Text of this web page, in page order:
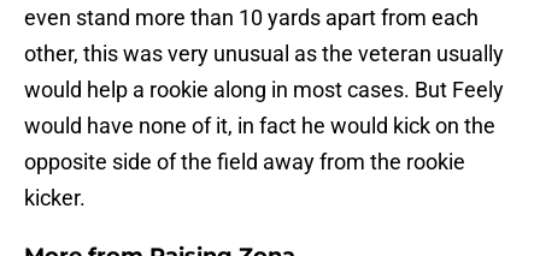
even stand more than 10 yards apart from each
other, this was very unusual as the veteran usually
would help a rookie along in most cases. But Feely
would have none of it, in fact he would kick on the
opposite side of the field away from the rookie
kicker.